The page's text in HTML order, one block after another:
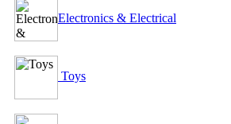
Electronics & Electrical
Toys